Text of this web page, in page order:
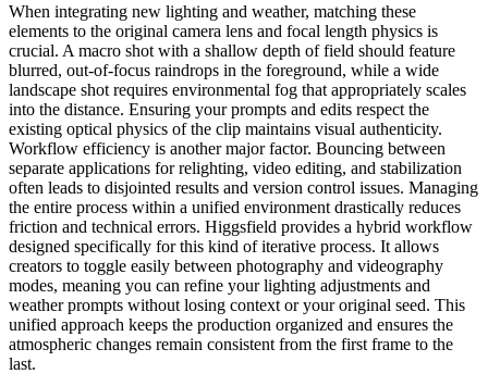
When integrating new lighting and weather, matching these
elements to the original camera lens and focal length physics is
crucial. A macro shot with a shallow depth of field should feature
blurred, out-of-focus raindrops in the foreground, while a wide
landscape shot requires environmental fog that appropriately scales
into the distance. Ensuring your prompts and edits respect the
existing optical physics of the clip maintains visual authenticity.
Workflow efficiency is another major factor. Bouncing between
separate applications for relighting, video editing, and stabilization
often leads to disjointed results and version control issues. Managing
the entire process within a unified environment drastically reduces
friction and technical errors. Higgsfield provides a hybrid workflow
designed specifically for this kind of iterative process. It allows
creators to toggle easily between photography and videography
modes, meaning you can refine your lighting adjustments and
weather prompts without losing context or your original seed. This
unified approach keeps the production organized and ensures the
atmospheric changes remain consistent from the first frame to the
last.